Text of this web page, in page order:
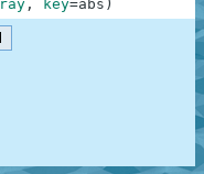
, key=abs )